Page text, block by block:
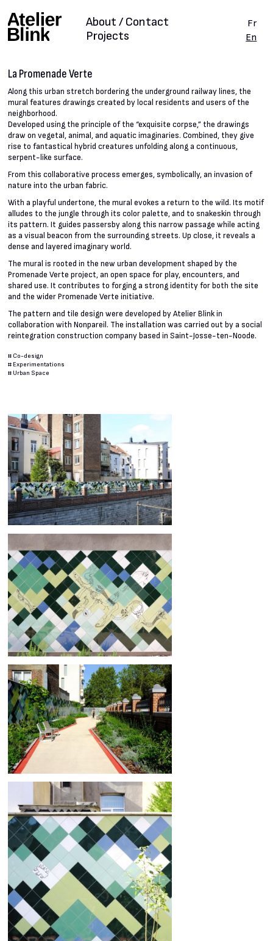
Projects
About / Contact
Fr
En
La Promenade Verte
Along this urban stretch bordering the underground railway lines, the
mural features drawings created by local residents and users of the
neighborhood.
Developed using the principle of the “exquisite corpse,” the drawings
draw on vegetal, animal, and aquatic imaginaries. Combined, they give
rise to fantastical hybrid creatures unfolding along a continuous,
serpent-like surface.
From this collaborative process emerges, symbolically, an invasion of
nature into the urban fabric.
With a playful undertone, the mural evokes a return to the wild. Its motif
alludes to the jungle through its color palette, and to snakeskin through
its pattern. It guides passersby along this narrow passage while acting
as a visual beacon from the surrounding streets. Up close, it reveals a
dense and layered imaginary world.
The mural is rooted in the new urban development shaped by the
Promenade Verte project, an open space for play, encounters, and
shared use. It contributes to forging a strong identity for both the site
and the wider Promenade Verte initiative.
The pattern and tile design were developed by Atelier Blink in
collaboration with Nonpareil. The installation was carried out by a social
reintegration construction company based in Saint-Josse-ten-Noode.
# Co-design
# Experimentations
# Urban Space